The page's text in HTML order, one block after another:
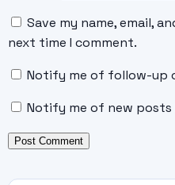
Save my name, email,
next time I comment.
Notify me of follow-up
Notify me of new posts